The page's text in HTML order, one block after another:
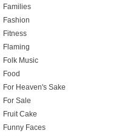
Families
Fashion
Fitness
Flaming
Folk Music
Food
For Heaven's Sake
For Sale
Fruit Cake
Funny Faces